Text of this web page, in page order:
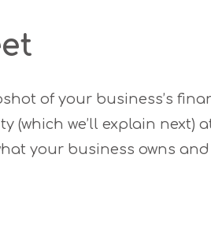
of your business’s
(which we’ll explain next)
your business owns and